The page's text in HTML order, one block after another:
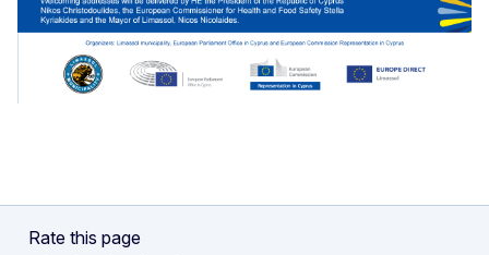
Rate this page